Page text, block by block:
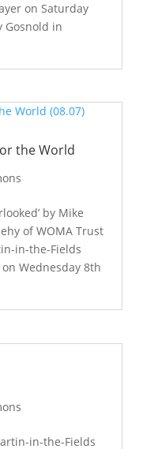
on Saturday
Gosnold in
the World
by Mike
of WOMA Trust
in-the-Fields
Wednesday 8th
in-the-Fields